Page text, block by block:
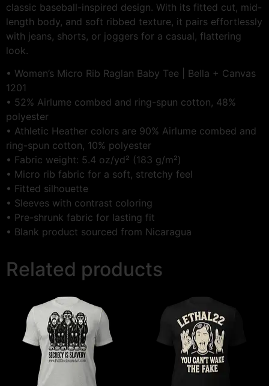
classic baseball-inspired design. With its fitted cut, mid-
length body, and soft ribbed texture, it pairs effortlessly
with jeans, shorts, or joggers for a casual, flattering
look.
• Women’s Micro Rib Raglan Baby Tee | Bella + Canvas
1201
• 52% Airlume combed and ring-spun cotton, 48%
polyester
• Athletic Heather colors are 90% Airlume combed and
ring-spun cotton, 10% polyester
• Fabric weight: 5.4 oz/yd² (183 g/m²)
• Micro rib fabric for a soft, stretchy feel
• Fitted silhouette
• Sleeves with contrast coloring
• Pre-shrunk fabric for lasting fit
• Blank product sourced from Nicaragua
Related products